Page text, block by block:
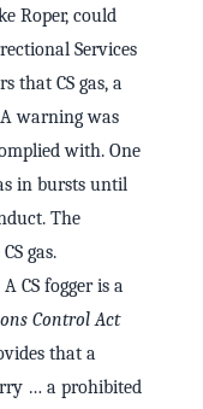
Roper, could
Services
that CS gas, a
warning was
with. One
in bursts until
The
gas.
CS fogger is a
Control Act
that a
… a prohibited